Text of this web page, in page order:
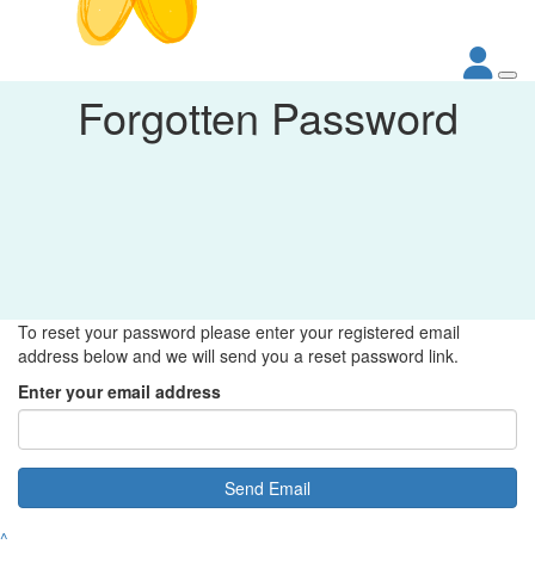
Forgotten Password
To reset your password please enter your registered email
address below and we will send you a reset password link.
Enter your email address
Send Email
^